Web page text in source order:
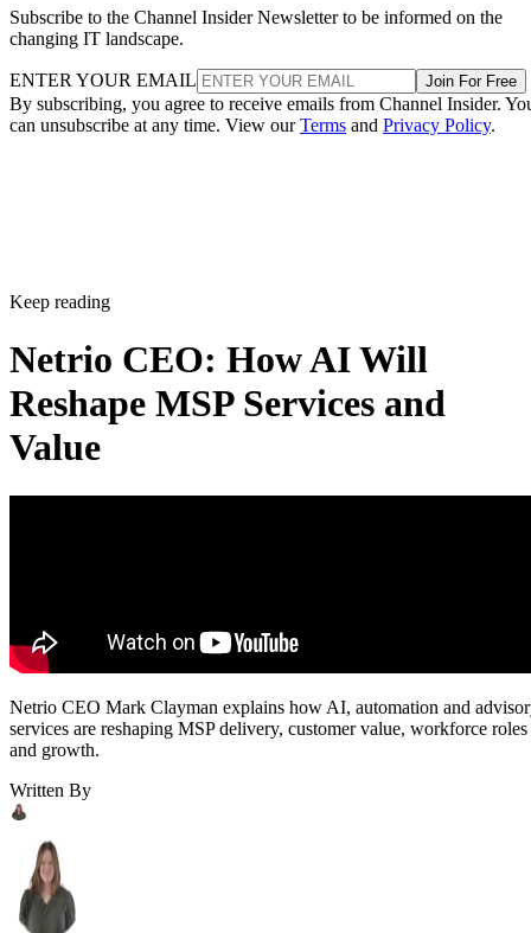
Subscribe to the Channel Insider Newsletter to be informed on the
changing IT landscape.
ENTER YOUR EMAIL Join For Free
By subscribing, you agree to receive emails from Channel Insider.
can unsubscribe at any time. View ourTerms and Privacy Policy.
Keep reading
Netrio CEO: How AI Will
Reshape MSP Services and
Value
Netrio CEO Mark Clayman explains how AI, automation and
services are reshaping MSP delivery, customer value, workforce roles
and growth.
Written By